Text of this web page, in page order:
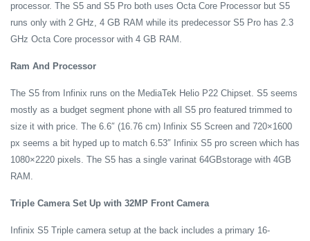
processor. The S5 and S5 Pro both uses Octa Core Processor but S5
runs only with 2 GHz, 4 GB RAM while its predecessor S5 Pro has 2.3
GHz Octa Core processor with 4 GB RAM.
Ram And Processor
The S5 from Infinix runs on the MediaTek Helio P22 Chipset. S5 seems
mostly as a budget segment phone with all S5 pro featured trimmed to
size it with price. The 6.6″ (16.76 cm) Infinix S5 Screen and 720×1600
px seems a bit hyped up to match 6.53″ Infinix S5 pro screen which has
1080×2220 pixels. The S5 has a single varinat 64GBstorage with 4GB
RAM.
Triple Camera Set Up with 32MP Front Camera
Infinix S5 Triple camera setup at the back includes a primary 16-